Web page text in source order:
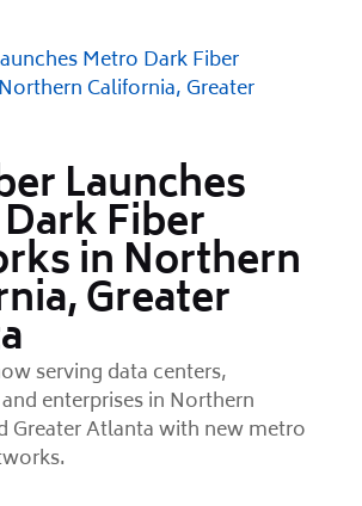
Launches
Fiber
in Northern
Greater
serving data centers,
enterprises in Northern
Greater Atlanta with new metro